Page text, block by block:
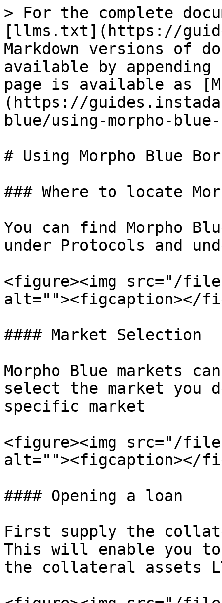
> For the complete
[llms.txt](https://
Markdown versions of
available by
page is available as
(https://
blue/using-morpho-
# Using Morpho Blue
### Where to locate
You can find Morpho
under Protocols and
<figure><img src="/files/
alt=""><figcaption></
#### Market Selection
Morpho Blue markets
select the market you
specific market
<figure><img src="/files/
alt=""><figcaption></
#### Opening a loan
First supply the
This will enable you
the collateral assets